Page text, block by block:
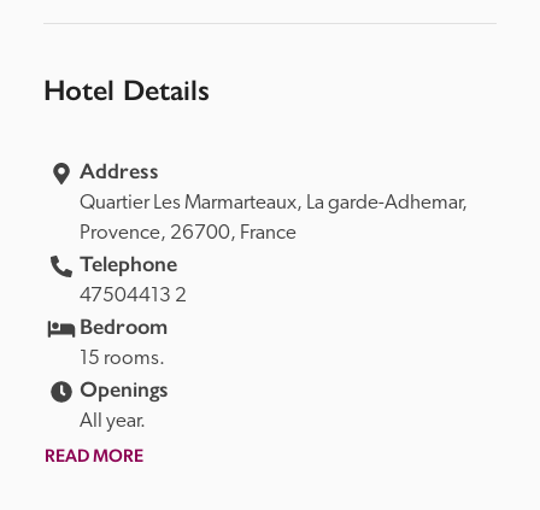
Hotel Details
Address
Quartier Les Marmarteaux,
Provence, 26700, France
Telephone
47504413 2
Bedroom
15 rooms.
Openings
All year.
READ MORE